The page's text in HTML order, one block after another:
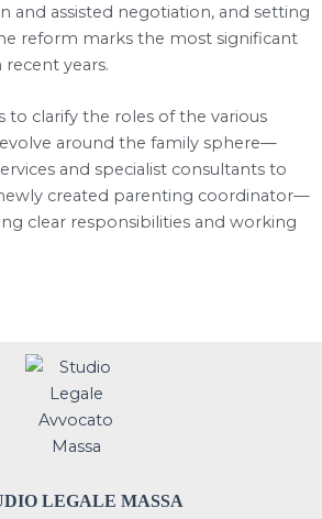
and assisted negotiation, and setting
reform marks the most significant
recent years.
to clarify the roles of the various
around the family sphere—
and specialist consultants to
created parenting coordinator—
clear responsibilities and working
LEGALE MASSA